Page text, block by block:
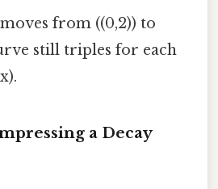
from ((0,2)) to
still triples for each
a Decay